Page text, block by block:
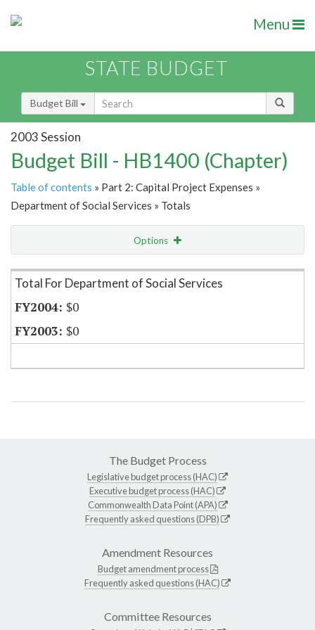
Menu
STATE BUDGET
Budget Bill
2003 Session
Budget Bill - HB1400 (Chapter)
Table of contents » Part 2: Capital Project Expenses »
Department of Social Services » Totals
Options
Item Lookup
Total For Department of Social Services
$0
$0
The Budget Process
Legislative budget process (HAC)
Executive budget process (HAC)
Commonwealth Data Point (APA)
Frequently asked questions (DPB)
Amendment Resources
Budget amendment process
Frequently asked questions (HAC)
Committee Resources